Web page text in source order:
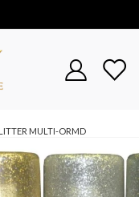
MULTI-ORMD